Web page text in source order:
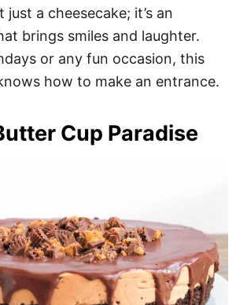
just a cheesecake; it’s an
brings smiles and laughter.
or any fun occasion, this
how to make an entrance.
Cup Paradise